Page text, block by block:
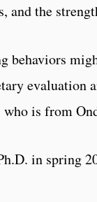
the
behaviors
is from
in spring